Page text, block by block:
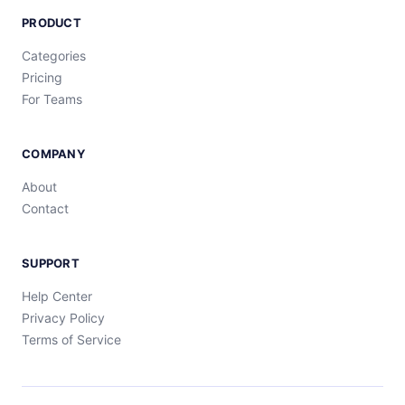
PRODUCT
Categories
Pricing
For Teams
COMPANY
About
Contact
SUPPORT
Help Center
Privacy Policy
Terms of Service